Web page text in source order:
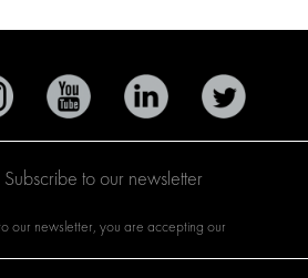
Subscribe to our newsletter
our newsletter, you are accepting our